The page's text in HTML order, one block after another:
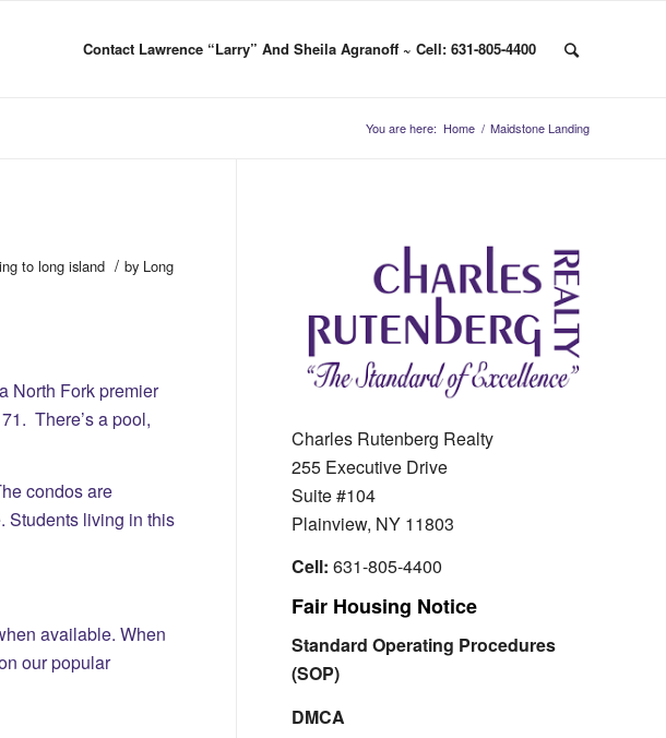
Contact Lawrence “Larry” And Sheila Agranoff ~ Cell: 631-805-4400
You are here: Home / Maidstone Landing
to long island / by Long
North Fork premier
There’s a pool,
condos are
Students living in this
available. When
our popular
Charles Rutenberg Realty
255 Executive Drive
Suite #104
Plainview, NY 11803
Cell: 631-805-4400
Fair Housing Notice
Standard Operating Procedures
(SOP)
DMCA